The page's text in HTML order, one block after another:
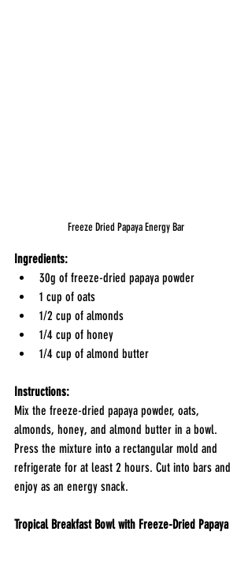
Freeze Dried Papaya Energy Bar
Ingredients:
30g of freeze-dried papaya powder
1 cup of oats
1/2 cup of almonds
1/4 cup of honey
1/4 cup of almond butter
Instructions:
Mix the freeze-dried papaya powder, oats,
almonds, honey, and almond butter in a bowl.
Press the mixture into a rectangular mold and
refrigerate for at least 2 hours. Cut into bars and
enjoy as an energy snack.
Tropical Breakfast Bowl with Freeze-Dried Papaya